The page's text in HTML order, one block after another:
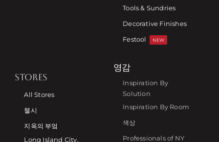
Tools & Sundries
Decorative Finishes
Festool
NEW
STORES
All Stores
첼시
지옥의 부엌
Long Island City,
영감
Inspiration By
Solution
Inspiration By Room
색상
Professionals of NY